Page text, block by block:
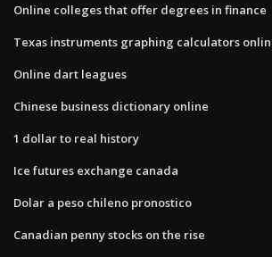
Online colleges that offer degrees in finance
Texas instruments graphing calculators
Online dart leagues
Chinese business dictionary online
1 dollar to real history
Ice futures exchange canada
Dolar a peso chileno pronostico
Canadian penny stocks on the rise